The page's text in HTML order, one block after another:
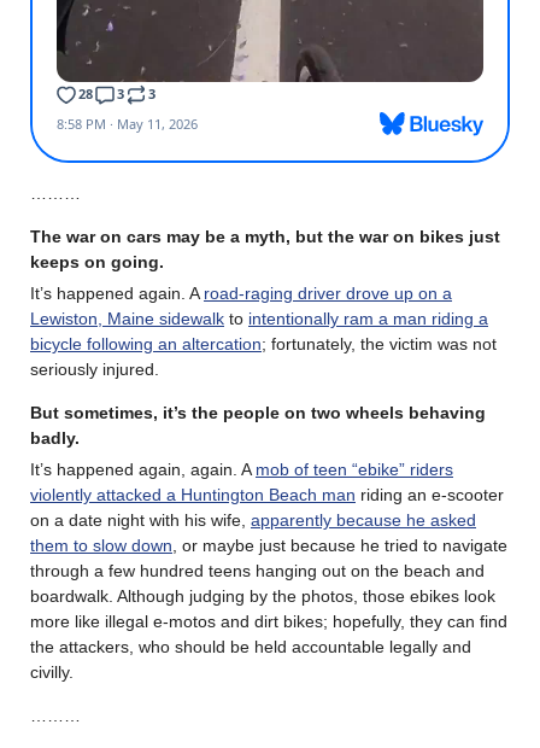
………
The war on cars may be a myth, but the war on bikes just
keeps on going.
It’s happened again. Aroad-raging driver drove up on a
Lewiston, Maine sidewalk to intentionally ram a man riding a
bicycle following an altercation; fortunately, the victim was not
seriously injured.
But sometimes, it’s the people on two wheels behaving
badly.
It’s happened again, again. Amob of teen “ebike” riders
violently attacked a Huntington Beach man riding an e-scooter
on a date night with his wife, apparently because he asked
them to slow down, or maybe just because he tried to navigate
through a few hundred teens hanging out on the beach and
boardwalk. Although judging by the photos, those ebikes look
more like illegal e-motos and dirt bikes; hopefully, they can find
the attackers, who should be held accountable legally and
civilly.
………